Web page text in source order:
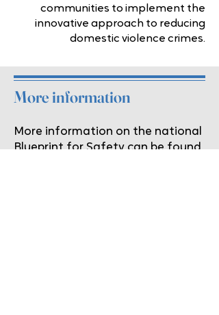
communities to implement the
innovative approach to reducing
domestic violence crimes.
More information
More information on the national
Blueprint for Safety can be found